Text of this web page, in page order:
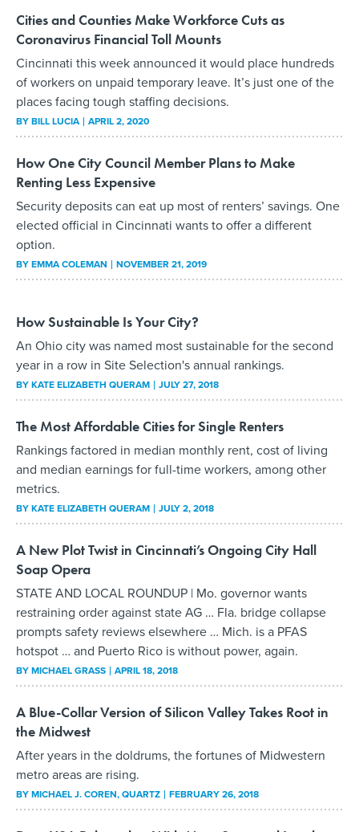
Cities and Counties Make Workforce Cuts as
Coronavirus Financial Toll Mounts
Cincinnati this week announced it would place hundreds
of workers on unpaid temporary leave. It’s just one of the
places facing tough staffing decisions.
BYBILL LUCIA APRIL 2, 2020
How One City Council Member Plans to Make
Renting Less Expensive
Security deposits can eat up most of renters’ savings. One
elected official in Cincinnati wants to offer a different
option.
BYEMMA COLEMAN NOVEMBER 21, 2019
How Sustainable Is Your City?
An Ohio city was named most sustainable for the second
year in a row in Site Selection's annual rankings.
BYKATE ELIZABETH QUERAM JULY 27, 2018
The Most Affordable Cities for Single Renters
Rankings factored in median monthly rent, cost of living
and median earnings for full-time workers, among other
metrics.
BYKATE ELIZABETH QUERAM JULY 2, 2018
A New Plot Twist in Cincinnati’s Ongoing City Hall
Soap Opera
STATE AND LOCAL ROUNDUP | Mo. governor wants
restraining order against state AG … Fla. bridge collapse
prompts safety reviews elsewhere … Mich. is a PFAS
hotspot … and Puerto Rico is without power, again.
BYMICHAEL GRASS APRIL 18, 2018
A Blue-Collar Version of Silicon Valley Takes Root in
the Midwest
After years in the doldrums, the fortunes of Midwestern
metro areas are rising.
BYMICHAEL J. COREN, QUARTZ FEBRUARY 26, 2018